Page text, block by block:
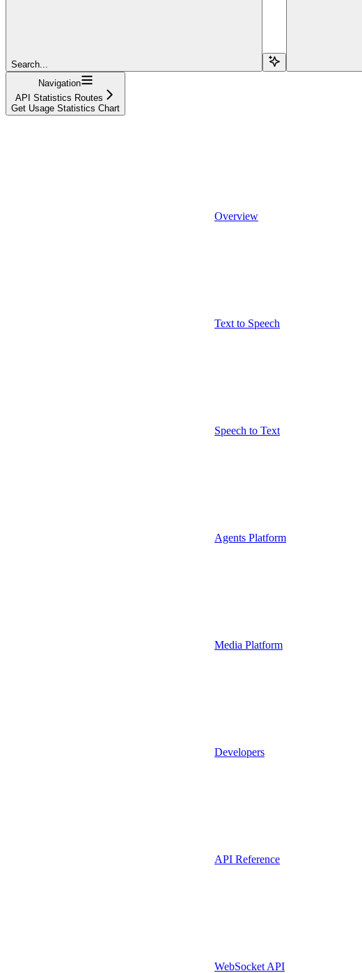
Search...
Navigation
API Statistics Routes
Get Usage Statistics Chart
Overview
Text to Speech
Speech to Text
Agents Platform
Media Platform
Developers
API Reference
WebSocket API